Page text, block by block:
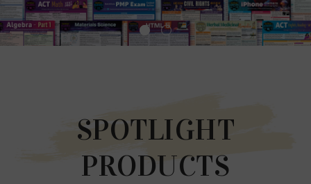
SPOTLIGHT
PRODUCTS